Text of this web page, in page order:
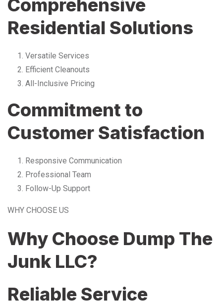
Comprehensive
Residential Solutions
Versatile Services
Efficient Cleanouts
All-Inclusive Pricing
Commitment to
Customer Satisfaction
Responsive Communication
Professional Team
Follow-Up Support
WHY CHOOSE US
Why Choose Dump The
Junk LLC?
Reliable Service